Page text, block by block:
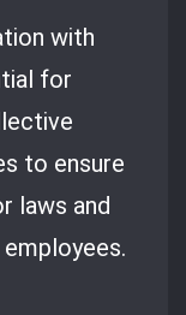
with
for
to ensure
laws and